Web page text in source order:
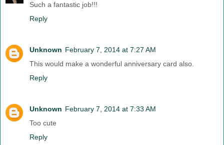
Such a fantastic job!!!
Reply
Unknown February 7, 2014 at 7:27 AM
This would make a wonderful anniversary card also.
Reply
Unknown February 7, 2014 at 7:33 AM
Too cute
Reply